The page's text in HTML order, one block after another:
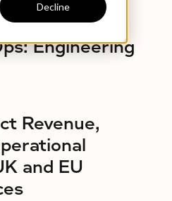
Decline
of SRE,
Engineering
Revenue,
and EU